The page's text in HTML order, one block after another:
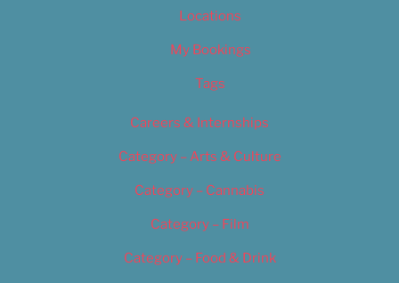
Locations
My Bookings
Tags
Careers & Internships
Category – Arts & Culture
Category – Cannabis
Category – Film
Category – Food & Drink